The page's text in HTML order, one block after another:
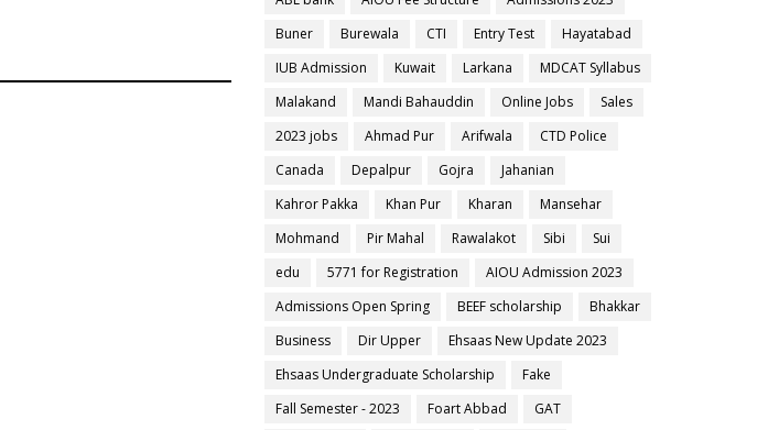
Buner
Burewala CTI Entry Test
Hayatabad
IUB Admission
Kuwait Larkana
MDCAT Syllabus
Malakand
Mandi Bahauddin Online Jobs
Sales
2023 jobs
Ahmad Pur Arifwala
CTD Police
Canada
Depalpur Gojra
Jahanian
Kahror Pakka
Khan Pur Kharan
Mansehar
Mohmand
Pir Mahal Rawalakot Sibi
Sui
edu
5771 for Registration
AIOU Admission 2023
Admissions Open Spring
BEEF scholarship
Bhakkar
Business
Dir Upper
Ehsaas New Update 2023
Ehsaas Undergraduate Scholarship
Fake
Fall Semester - 2023
Foart Abbad GAT